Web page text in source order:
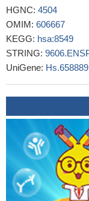
for intestinal
Findings suggest
gliomas, which
invasion by
LGR5 promotes
associated with
experiments with
adenoma and
LGR5 and CRC-
pathway inhibitor 4
binding 2 (SMOC2
LGR5
HGNC: 4504
OMIM: 606667
KEGG: hsa:8549
STRING:
UniGene: Hs.658889